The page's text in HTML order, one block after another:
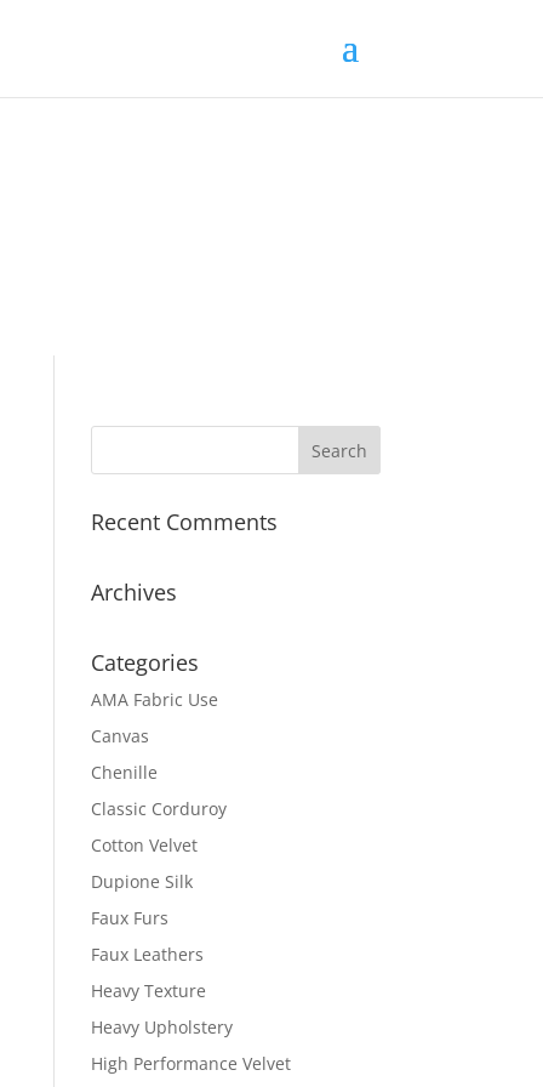
Recent Comments
Archives
Categories
AMA Fabric Use
Canvas
Chenille
Classic Corduroy
Cotton Velvet
Dupione Silk
Faux Furs
Faux Leathers
Heavy Texture
Heavy Upholstery
High Performance Velvet